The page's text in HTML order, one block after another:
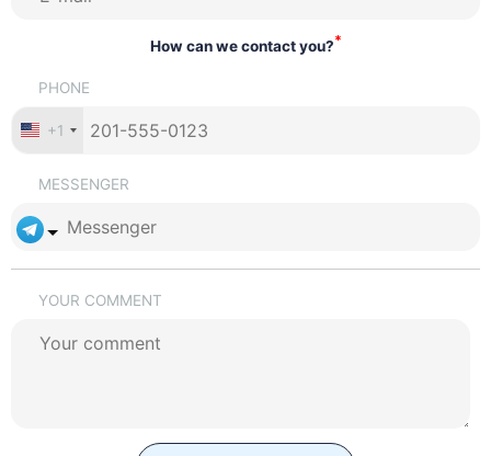
How can we contact you?*
PHONE
+1
MESSENGER
YOUR COMMENT